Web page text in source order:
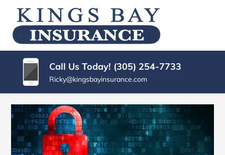
SKIP
CONTENT
(PRESS
ENTER)
KINGS
BAY
INSURANCE
AGENCY
Miami
|
Kings
Bay
Florida
Insurance
Agency
Call Us Today! (305) 254-7733
Ricky@kingsbayinsurance.com